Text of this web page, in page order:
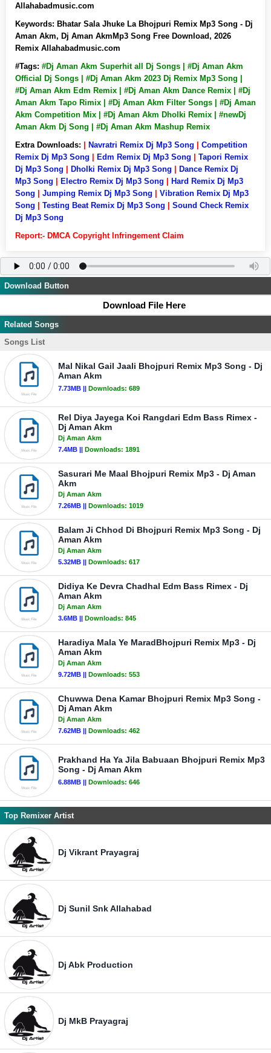
Allahabadmusic.com
Keywords: Bhatar Sala Jhuke La Bhojpuri Remix Mp3 Song - Dj
Aman Akm, Dj Aman AkmMp3 Song Free Download, 2026
Remix Allahabadmusic.com
#Tags: #Dj Aman Akm Superhit all Dj Songs | #Dj Aman Akm
Official Dj Songs | #Dj Aman Akm 2023 Dj Remix Mp3 Song |
#Dj Aman Akm Edm Remix | #Dj Aman Akm Dance Remix | #Dj
Aman Akm Tapo Rimix | #Dj Aman Akm Filter Songs | #Dj Aman
Akm Competition Mix | #Dj Aman Akm Dholki Remix | #newDj
Aman Akm Dj Song | #Dj Aman Akm Mashup Remix
Extra Downloads:
Navratri Remix Dj Mp3 Song
Competition
Remix Dj Mp3 Song
Edm Remix Dj Mp3 Song
Tapori Remix
Dj Mp3 Song
Dholki Remix Dj Mp3 Song
Dance Remix Dj
Mp3 Song
Electro Remix Dj Mp3 Song
Hard Remix Dj Mp3
Song
Jumping Remix Dj Mp3 Song
Vibration Remix Dj Mp3
Song
Testing Beat Remix Dj Mp3 Song
Sound Check Remix
Dj Mp3 Song
Report:- DMCA Copyright Infringement Claim
Download Button
Download File Here
Related Songs
Songs List
Mal Nikal Gail Jaali Bhojpuri Remix Mp3 Song - Dj
Aman Akm
7.73MB || Downloads: 689
Rel Diya Jayega Koi Rangdari Edm Bass Rimex -
Dj Aman Akm
Dj Aman Akm
7.4MB || Downloads: 1891
Sasurari Me Maal Bhojpuri Remix Mp3 - Dj Aman
Akm
Dj Aman Akm
7.26MB || Downloads: 1019
Balam Ji Chhod Di Bhojpuri Remix Mp3 Song - Dj
Aman Akm
Dj Aman Akm
5.32MB || Downloads: 617
Didiya Ke Devra Chadhal Edm Bass Rimex - Dj
Aman Akm
Dj Aman Akm
3.6MB || Downloads: 845
Haradiya Mala Ye MaradBhojpuri Remix Mp3 - Dj
Aman Akm
Dj Aman Akm
9.72MB || Downloads: 553
Chuwwa Dena Kamar Bhojpuri Remix Mp3 Song -
Dj Aman Akm
Dj Aman Akm
7.62MB || Downloads: 462
Prakhand Ha Ya Jila Babuaan Bhojpuri Remix Mp3
Song - Dj Aman Akm
6.88MB || Downloads: 646
Top Remixer Artist
Dj Vikrant Prayagraj
Dj Sunil Snk Allahabad
Dj Abk Production
Dj MkB Prayagraj